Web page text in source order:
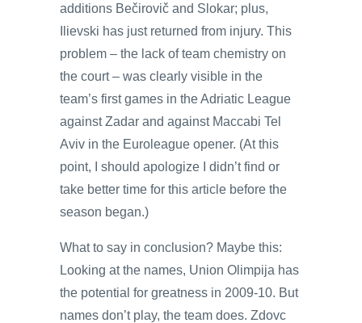
additions Bečirovič and Slokar; plus,
Ilievski has just returned from injury. This
problem – the lack of team chemistry on
the court – was clearly visible in the
team’s first games in the Adriatic League
against Zadar and against Maccabi Tel
Aviv in the Euroleague opener. (At this
point, I should apologize I didn’t find or
take better time for this article before the
season began.)
What to say in conclusion? Maybe this:
Looking at the names, Union Olimpija has
the potential for greatness in 2009-10. But
names don’t play, the team does. Zdovc